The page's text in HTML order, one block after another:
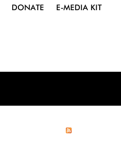
DONATE E-MEDIA KIT